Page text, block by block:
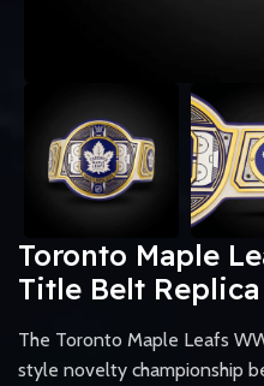
Toronto Maple
Title Belt Replica
The Toronto Maple Leafs
style novelty championship